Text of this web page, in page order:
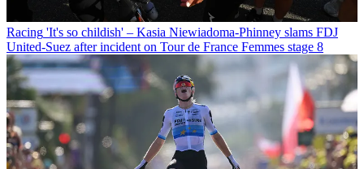
Racing 'It's so childish' – Kasia Niewiadoma-Phinney slams FDJ
United-Suez after incident on Tour de France Femmes stage 8